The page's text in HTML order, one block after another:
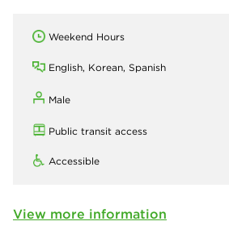
Weekend Hours
English, Korean, Spanish
Male
Public transit access
Accessible
View more information